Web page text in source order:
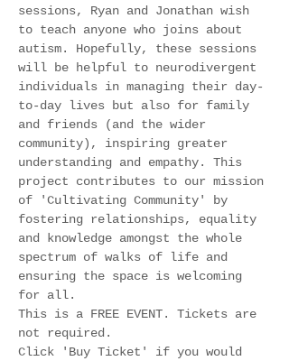
sessions, Ryan and Jonathan wish
to teach anyone who joins about
autism. Hopefully, these sessions
will be helpful to neurodivergent
individuals in managing their day-
to-day lives but also for family
and friends (and the wider
community), inspiring greater
understanding and empathy. This
project contributes to our mission
of 'Cultivating Community' by
fostering relationships, equality
and knowledge amongst the whole
spectrum of walks of life and
ensuring the space is welcoming
for all.
This is a FREE EVENT. Tickets are
not required.
Click 'Buy Ticket' if you would